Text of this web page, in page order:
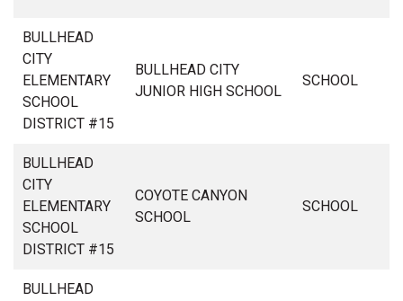
BULLHEAD
CITY
ELEMENTARY
SCHOOL
DISTRICT #15
BULLHEAD CITY
JUNIOR HIGH SCHOOL
SCHOOL
BULLHEAD
CITY
ELEMENTARY
SCHOOL
DISTRICT #15
COYOTE CANYON
SCHOOL
SCHOOL
BULLHEAD